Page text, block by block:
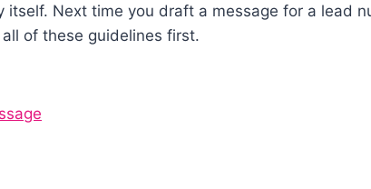
Next time you draft a message for a lead
of these guidelines first.